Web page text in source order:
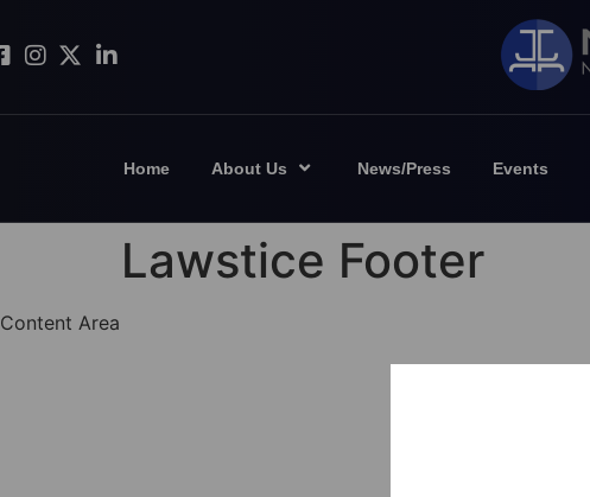
Home About Us News/Press Events
Lawstice Footer
Content Area